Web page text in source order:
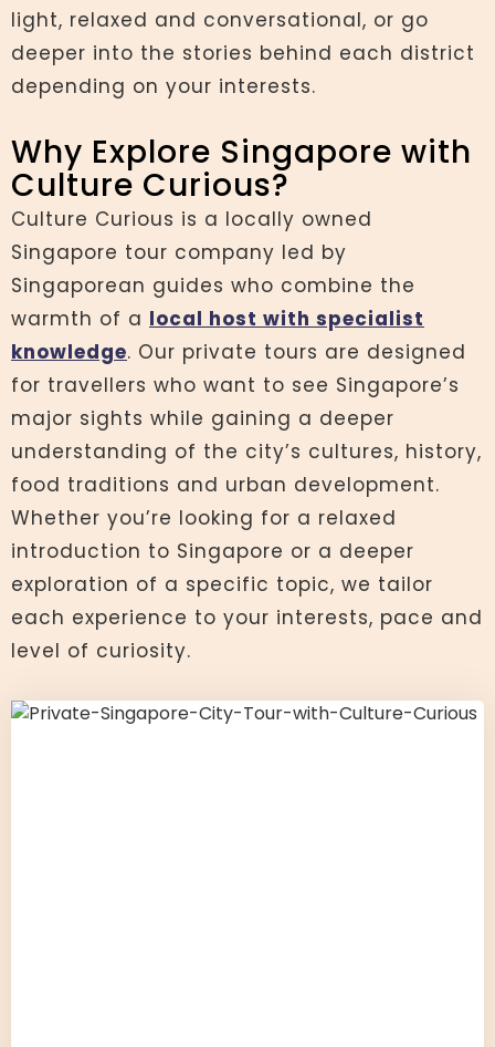
light, relaxed and conversational, or go
deeper into the stories behind each district
depending on your interests.
Why Explore Singapore with
Culture Curious?
Culture Curious is a locally owned
Singapore tour company led by
Singaporean guides who combine the
warmth of a local host with specialist
knowledge. Our private tours are designed
for travellers who want to see Singapore’s
major sights while gaining a deeper
understanding of the city’s cultures, history,
food traditions and urban development.
Whether you’re looking for a relaxed
introduction to Singapore or a deeper
exploration of a specific topic, we tailor
each experience to your interests, pace and
level of curiosity.